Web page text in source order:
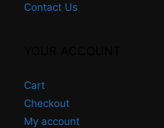
Contact Us
Cart
Checkout
My account